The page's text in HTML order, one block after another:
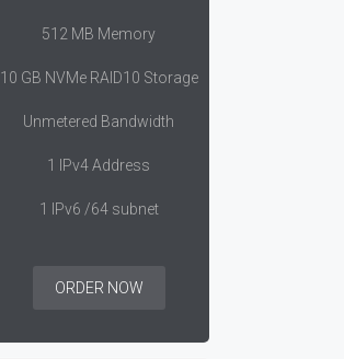
512 MB Memory
10 GB NVMe RAID10 Storage
Unmetered Bandwidth
1 IPv4 Address
1 IPv6 /64 subnet
ORDER NOW